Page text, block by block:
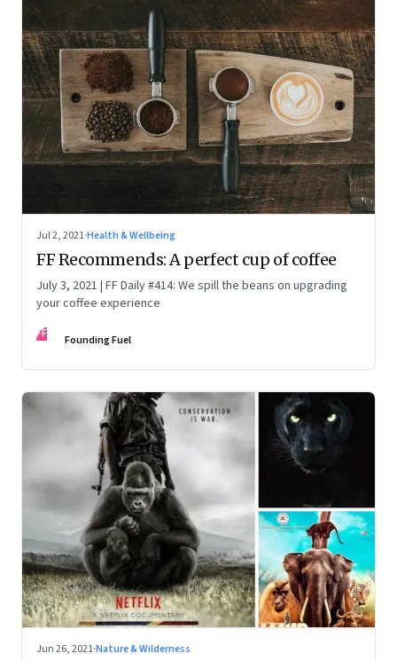
Jul 2, 2021·Health & Wellbeing
FF Recommends: A perfect cup of coffee
July 3, 2021 | FF Daily #414: We spill the beans on upgrading
your coffee experience
FF Founding Fuel
Jun 26, 2021·Nature & Wilderness